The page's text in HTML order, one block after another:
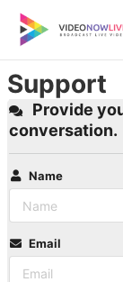
content
Support
Provide
conversation.
Name
Email